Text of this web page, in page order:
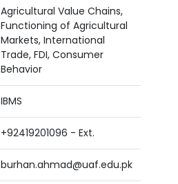
Agricultural Value Chains,
Functioning of Agricultural
Markets, International
Trade, FDI, Consumer
Behavior
IBMS
+92419201096 - Ext.
burhan.ahmad@uaf.edu.pk